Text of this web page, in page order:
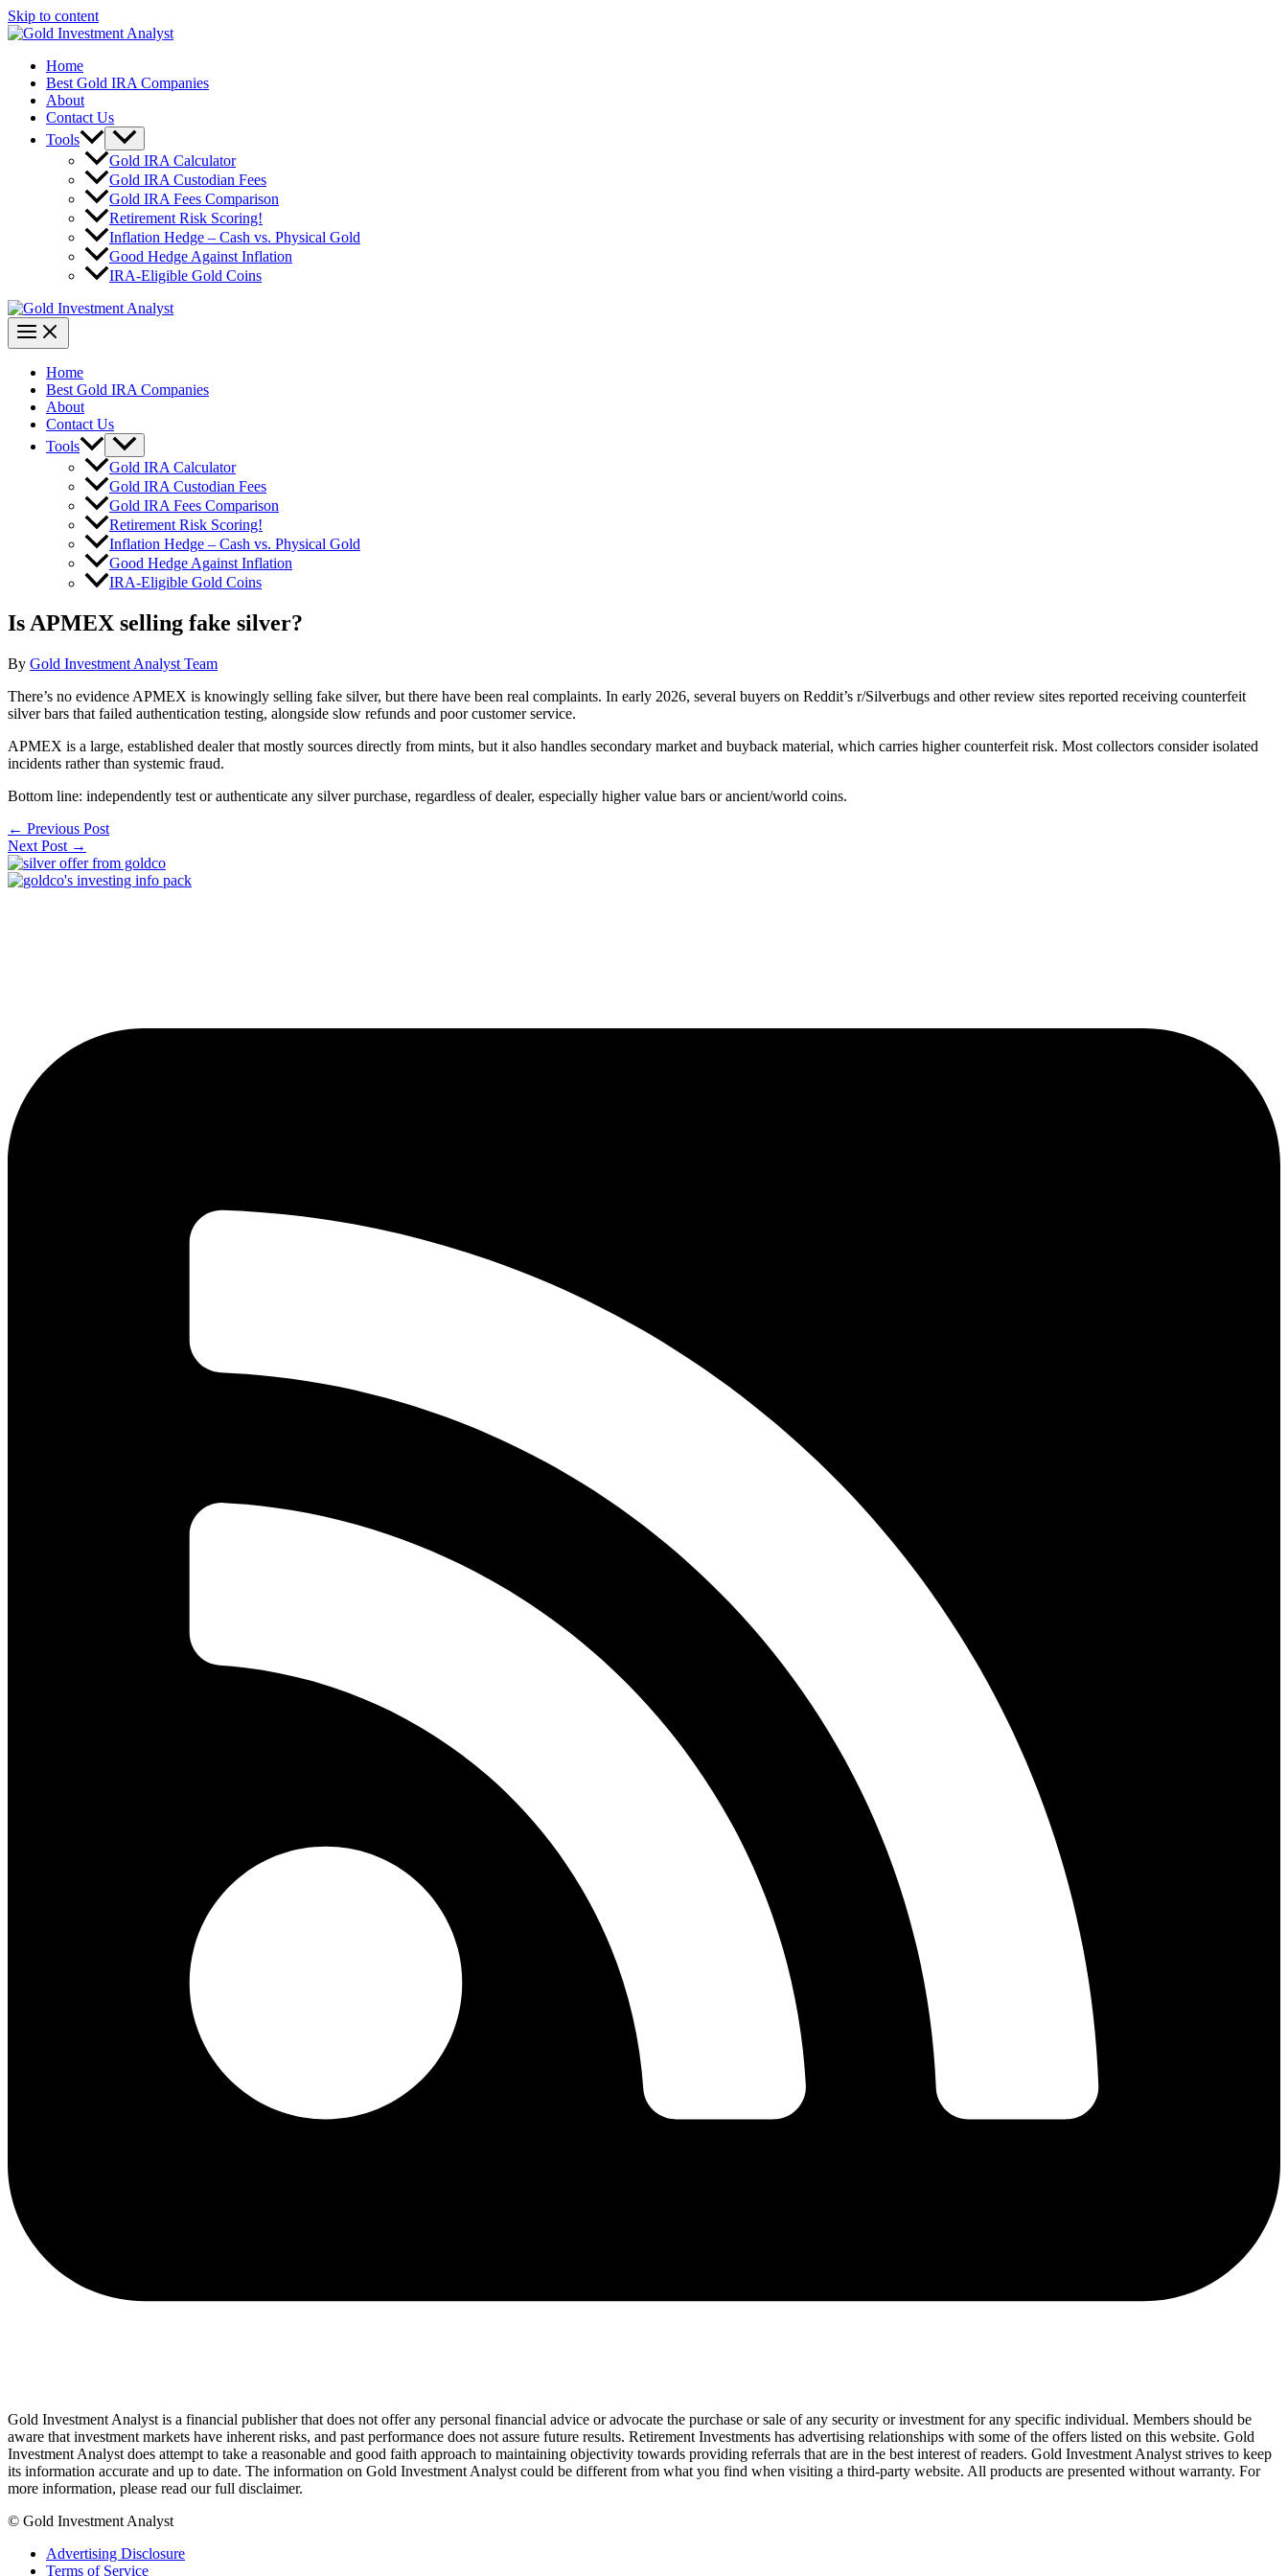
Skip to content
Home
Best Gold IRA Companies
About
Contact Us
Tools
Gold IRA Calculator
Gold IRA Custodian Fees
Gold IRA Fees Comparison
Retirement Risk Scoring!
Inflation Hedge – Cash vs. Physical Gold
Good Hedge Against Inflation
IRA-Eligible Gold Coins
Home
Best Gold IRA Companies
About
Contact Us
Tools
Gold IRA Calculator
Gold IRA Custodian Fees
Gold IRA Fees Comparison
Retirement Risk Scoring!
Inflation Hedge – Cash vs. Physical Gold
Good Hedge Against Inflation
IRA-Eligible Gold Coins
Is APMEX selling fake silver?
By Gold Investment Analyst Team
There’s no evidence APMEX is knowingly selling fake silver, but there have been real complaints. In early 2026, several buyers on Reddit’s r/Silverbugs and other review sites reported receiving counterfeit
silver bars that failed authentication testing, alongside slow refunds and poor customer service.
APMEX is a large, established dealer that mostly sources directly from mints, but it also handles secondary market and buyback material, which carries higher counterfeit risk. Most collectors consider isolated
incidents rather than systemic fraud.
Bottom line: independently test or authenticate any silver purchase, regardless of dealer, especially higher value bars or ancient/world coins.
← Previous Post
Next Post →
Gold Investment Analyst is a financial publisher that does not offer any personal financial advice or advocate the purchase or sale of any security or investment for any specific individual. Members should be
aware that investment markets have inherent risks, and past performance does not assure future results. Retirement Investments has advertising relationships with some of the offers listed on this website. Gold
Investment Analyst does attempt to take a reasonable and good faith approach to maintaining objectivity towards providing referrals that are in the best interest of readers. Gold Investment Analyst strives to keep
its information accurate and up to date. The information on Gold Investment Analyst could be different from what you find when visiting a third-party website. All products are presented without warranty. For
more information, please read our full disclaimer.
© Gold Investment Analyst
Advertising Disclosure
Terms of Service